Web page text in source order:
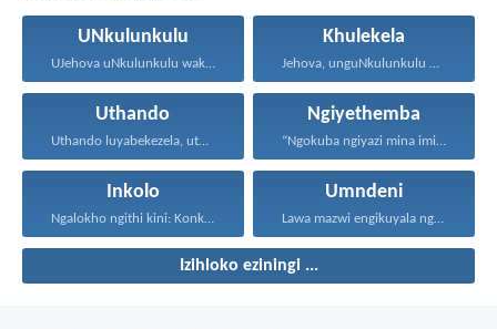
UNkulunkulu
UJehova uNkulunkulu wakho uphakathi...
Khulekela
Jehova, unguNkulunkulu wami; ngiyakukuphakamisa...
Uthando
Uthando luyabekezela, uthando lumnene...
Ngiyethemba
“Ngokuba ngiyazi mina imicabango...
Inkolo
Ngalokho ngithi kini: Konke...
Umndeni
Lawa mazwi engikuyala ngawo...
Izihloko eziningi ...